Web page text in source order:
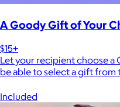
A Goody Gift of Your
$15+
Let your recipient choose a
be able to select a gift from
Included